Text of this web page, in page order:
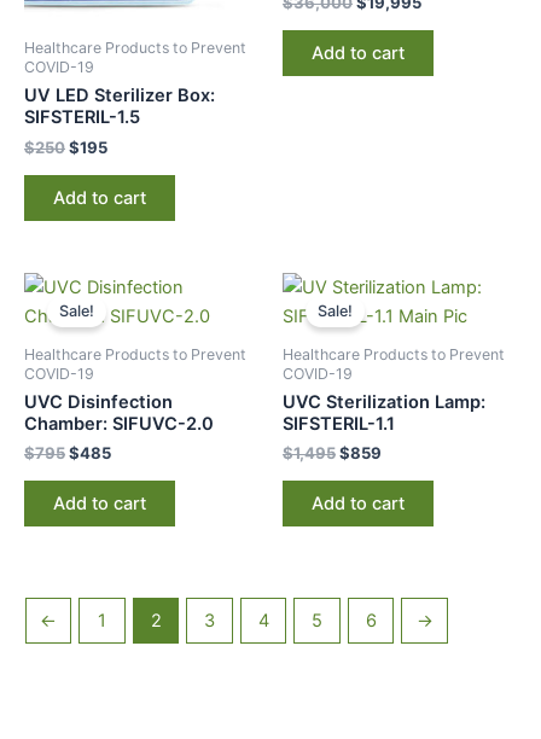
Healthcare Products to Prevent
COVID-19
UV LED Sterilizer Box:
SIFSTERIL-1.5
$250$195
Add to cart
Add to cart
Sale!
Healthcare Products to Prevent
COVID-19
UVC Disinfection
Chamber: SIFUVC-2.0
$795
Original
price
was:
$485
Current
is:
Add to cart
Sale!
Healthcare Products to Prevent
COVID-19
UVC Sterilization Lamp:
SIFSTERIL-1.1
$1,495
Original
price
was:
$859
Current
is:
Add to cart
← 1 2 3 4 5 6 →